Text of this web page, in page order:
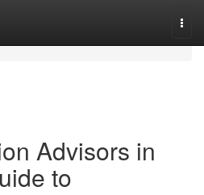
Advisors in
to